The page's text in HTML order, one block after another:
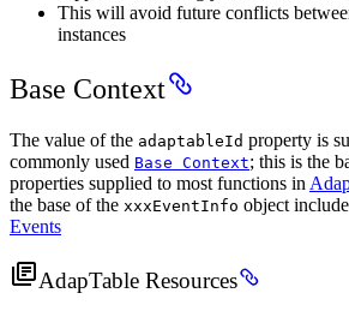
This will avoid future conflicts
instances
Base Context
The value of the adaptableId property is
commonly used Base Context; this is the
properties supplied to most functions in
the base of the xxxEventInfo object
Events
AdapTable Resources